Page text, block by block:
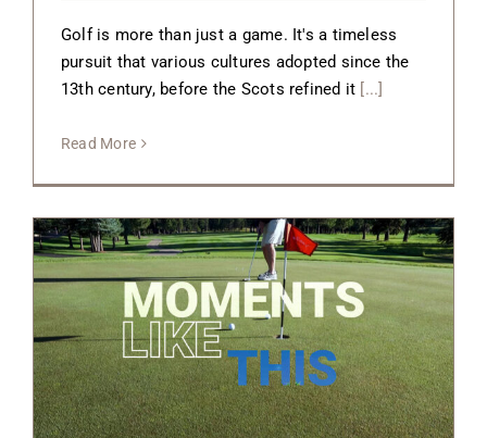
Golf is more than just a game. It's a timeless
pursuit that various cultures adopted since the
13th century, before the Scots refined it [...]
Read More